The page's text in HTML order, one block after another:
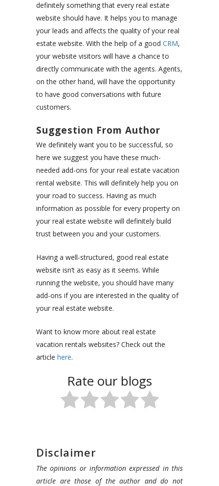
definitely something that every real estate
website should have. It helps you to manage
your leads and affects the quality of your real
estate website. With the help of a good CRM,
your website visitors will have a chance to
directly communicate with the agents. Agents,
on the other hand, will have the opportunity
to have good conversations with future
customers.
Suggestion From Author
We definitely want you to be successful, so
here we suggest you have these much-
needed add-ons for your real estate vacation
rental website. This will definitely help you on
your road to success. Having as much
information as possible for every property on
your real estate website will definitely build
trust between you and your customers.
Having a well-structured, good real estate
website isn’t as easy as it seems. While
running the website, you should have many
add-ons if you are interested in the quality of
your real estate website.
Want to know more about real estate
vacation rentals websites? Check out the
article here.
Rate our blogs
Disclaimer
The opinions or information expressed in this
article are those of the author and do not